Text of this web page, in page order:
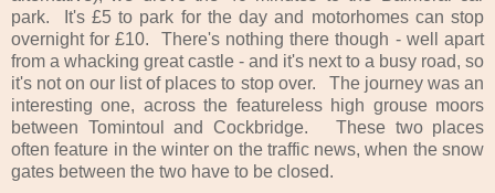
park. It's £5 to park for the day and motorhomes can stop
overnight for £10. There's nothing there though - well apart
from a whacking great castle - and it's next to a busy road, so
it's not on our list of places to stop over. The journey was an
interesting one, across the featureless high grouse moors
between Tomintoul and Cockbridge. These two places
often feature in the winter on the traffic news, when the snow
gates between the two have to be closed.